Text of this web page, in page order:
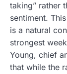
taking” rather
sentiment.
is a natural
strongest
Young, chief
that while the